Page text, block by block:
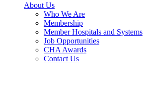
About Us
Who We Are
Membership
Member Hospitals and Systems
Job Opportunities
CHA Awards
Contact Us